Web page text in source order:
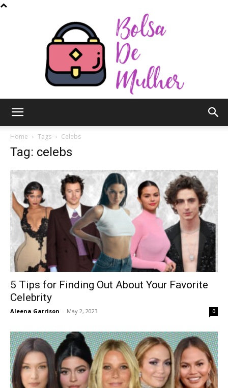
Mulher
Home Tags Celebs
Tag: celebs
5 Tips for Finding Out About Your Favorite
Celebrity
Aleena Garrison - May 2, 2023 0